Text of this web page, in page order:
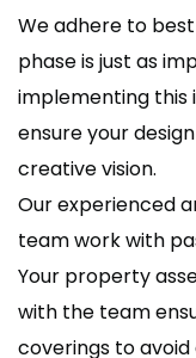
We adhere to
phase is just as
implementing this
ensure your
creative vision.
Our experienced
team work with
Your property
with the team
coverings to